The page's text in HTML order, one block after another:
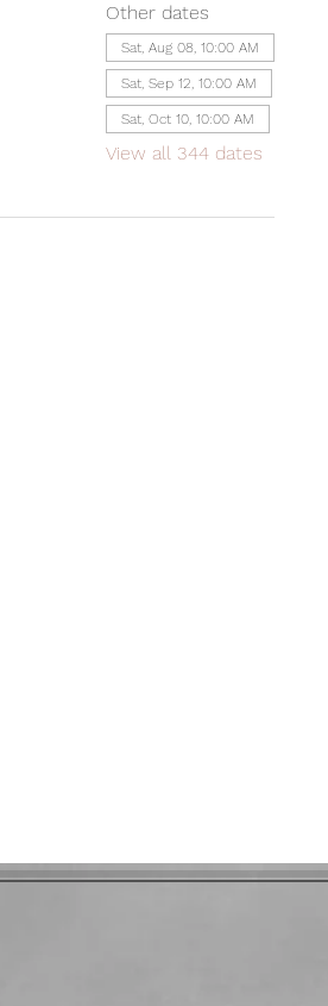
Other dates
Sat, Aug 08, 10:00 AM
Sat, Sep 12, 10:00 AM
Sat, Oct 10, 10:00 AM
View all 344 dates